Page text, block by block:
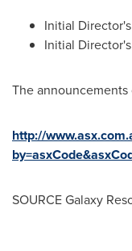
Initial
Initial
The
http://
SOURCE Galaxy